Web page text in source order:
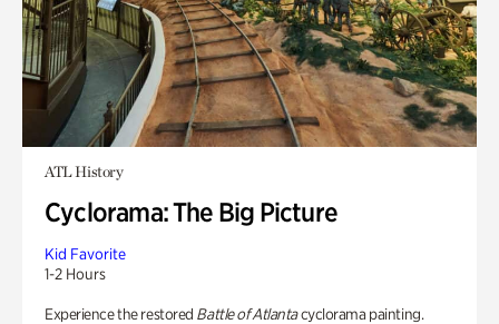
ATL History
Cyclorama: The Big Picture
Kid Favorite
1-2 Hours
Experience the restored Battle of Atlantacyclorama painting.